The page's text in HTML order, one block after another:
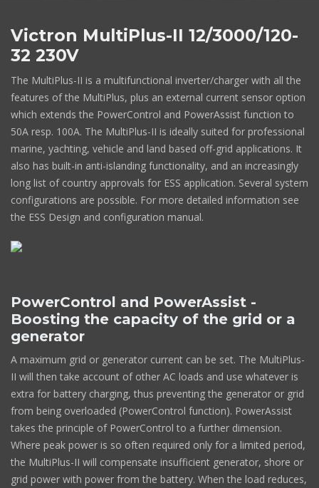
Victron MultiPlus-II 12/3000/120-
32 230V
The MultiPlus-II is a multifunctional inverter/charger with all the
features of the MultiPlus, plus an external current sensor option
which extends the PowerControl and PowerAssist function to
50A resp. 100A. The MultiPlus-II is ideally suited for professional
marine, yachting, vehicle and land based off-grid applications. It
also has built-in anti-islanding functionality, and an increasingly
long list of country approvals for ESS application. Several system
configurations are possible. For more detailed information see
the ESS Design and configuration manual.
PowerControl and PowerAssist -
Boosting the capacity of the grid or a
generator
A maximum grid or generator current can be set. The MultiPlus-
II will then take account of other AC loads and use whatever is
extra for battery charging, thus preventing the generator or grid
from being overloaded (PowerControl function). PowerAssist
takes the principle of PowerControl to a further dimension.
Where peak power is so often required only for a limited period,
the MultiPlus-II will compensate insufficient generator, shore or
grid power with power from the battery. When the load reduces,